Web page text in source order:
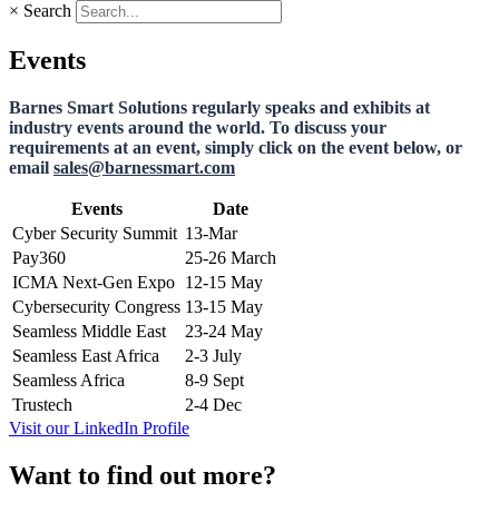
× Search
Events
Barnes Smart Solutions regularly speaks and exhibits at
industry events around the world. To discuss your
requirements at an event, simply click on the event below, or
email sales@barnessmart.com
Events
Date
Cyber Security Summit 13-Mar
Pay360
25-26 March
ICMA Next-Gen Expo 12-15 May
Cybersecurity Congress 13-15 May
Seamless Middle East
23-24 May
Seamless East Africa
2-3 July
Seamless Africa
8-9 Sept
Trustech
2-4 Dec
Visit our LinkedIn Profile
Want to find out more?